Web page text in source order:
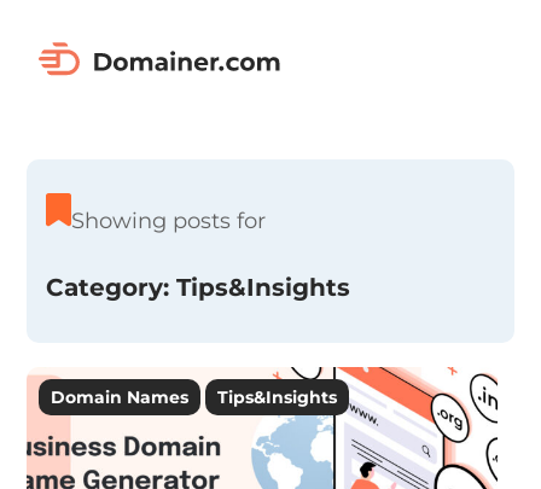
Showing posts for
Category:Tips&Insights
Domain Names Tips&Insights